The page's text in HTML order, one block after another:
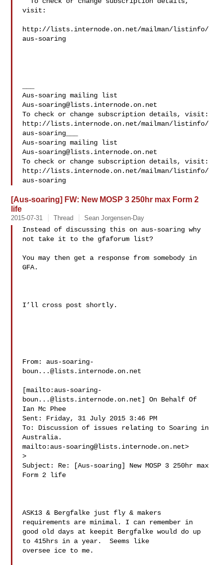
visit:
http://lists.internode.on.net/mailman/listinfo/
aus-soaring
Aus-soaring@lists.internode.on.net
To check or change subscription details, visit:
http://lists.internode.on.net/mailman/listinfo/
aus-soaring___
Aus-soaring@lists.internode.on.net
To check or change subscription details, visit:
http://lists.internode.on.net/mailman/listinfo/
[Aus-soaring] FW: New MOSP 3 250hr max Form 2
life
2015-07-31 Thread Sean Jorgensen-Day
Instead of discussing this on aus-soaring why
not take it to the gfaforum list?
You may then get a response from somebody in
GFA.
I’ll cross post shortly.
From: aus-soaring-
boun...@lists.internode.on.net
[mailto: aus-soaring-
boun...@lists.internode.on.net] On Behalf Of
Ian Mc Phee
Sent: Friday, 31 July 2015 3:46 PM
To: Discussion of issues relating to Soaring in
Australia.
mailto: aus-soaring@lists.internode.on.net>
>
Subject: Re: [Aus-soaring] New MOSP 3 250hr max
Form 2 life
ASK13 & Bergfalke just fly & makers
requirements are minimal. I can remember in
good old days at keepit Bergfalke would do up
to 415hrs in a year.  Seems like
oversee ice to me.